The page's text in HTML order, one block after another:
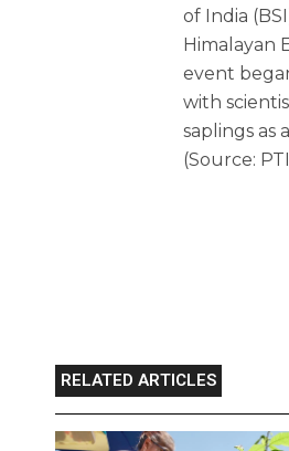
of India
Himalayan
event
with
saplings as
(Source:
RELATED ARTICLES